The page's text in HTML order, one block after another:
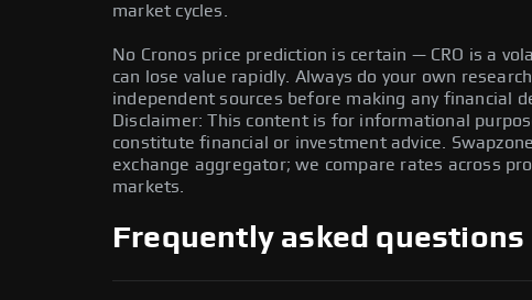
market cycles.
No Cronos price prediction is certain — CRO is a
can lose value rapidly. Always do your own
independent sources before making any financial
Disclaimer: This content is for informational
constitute financial or investment advice.
exchange aggregator; we compare rates across
markets.
Frequently asked questions